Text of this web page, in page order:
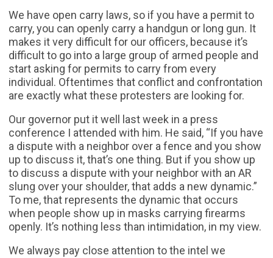
We have open carry laws, so if you have a permit to
carry, you can openly carry a handgun or long gun. It
makes it very difficult for our officers, because it’s
difficult to go into a large group of armed people and
start asking for permits to carry from every
individual. Oftentimes that conflict and confrontation
are exactly what these protesters are looking for.
Our governor put it well last week in a press
conference I attended with him. He said, “If you have
a dispute with a neighbor over a fence and you show
up to discuss it, that’s one thing. But if you show up
to discuss a dispute with your neighbor with an AR
slung over your shoulder, that adds a new dynamic.”
To me, that represents the dynamic that occurs
when people show up in masks carrying firearms
openly. It’s nothing less than intimidation, in my view.
We always pay close attention to the intel we